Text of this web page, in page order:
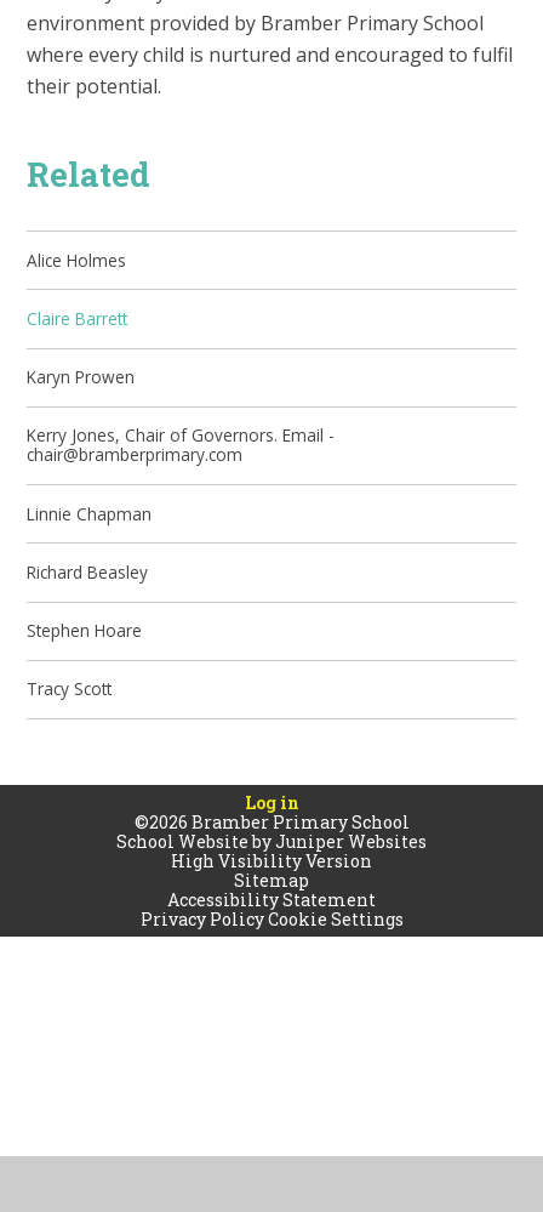
environment provided by Bramber Primary School
where every child is nurtured and encouraged to fulfil
their potential.
Related
Alice Holmes
Claire Barrett
Karyn Prowen
Kerry Jones, Chair of Governors. Email -
chair@bramberprimary.com
Linnie Chapman
Richard Beasley
Stephen Hoare
Tracy Scott
Log in
©2026 Bramber Primary School
School Website byJuniper Websites
High Visibility Version
Sitemap
Accessibility Statement
Privacy PolicyCookie Settings